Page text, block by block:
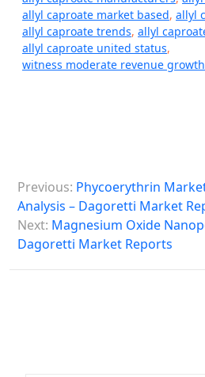
allyl caproate market based, allyl
allyl caproate trends, allyl
allyl caproate united status,
witness moderate revenue growth
o
s
n
Previous: Phycoerythrin
Analysis – Dagoretti Market
Next: Magnesium Oxide
Dagoretti Market Reports